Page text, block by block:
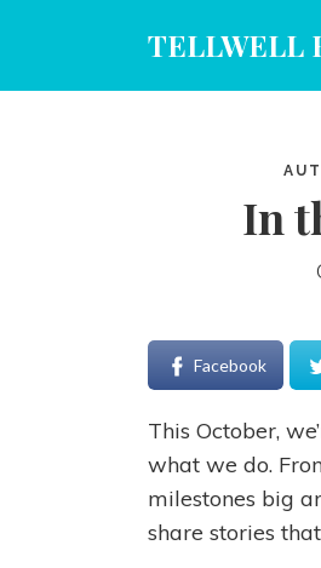
TELLWELL
In
Facebook
This October,
what we do.
milestones big
share stories